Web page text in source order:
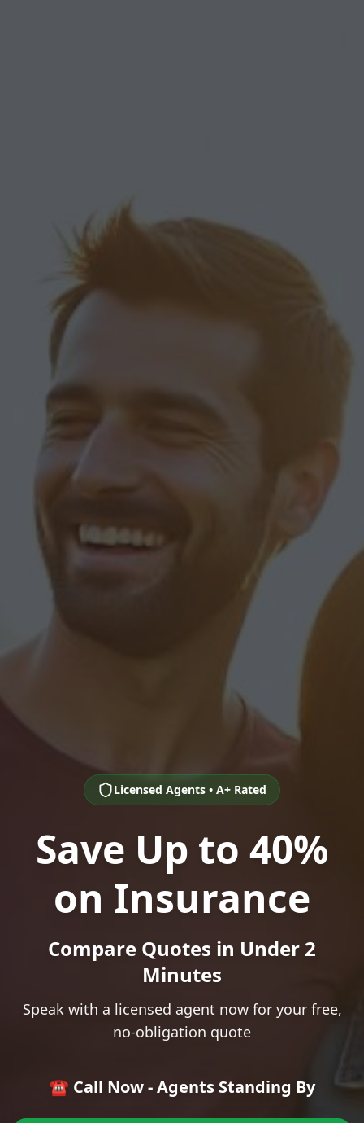
Licensed Agents • A+ Rated
Save Up to 40%
on Insurance
Compare Quotes in Under 2
Minutes
Speak with a licensed agent now for your free,
no-obligation quote
☎️ Call Now - Agents Standing By